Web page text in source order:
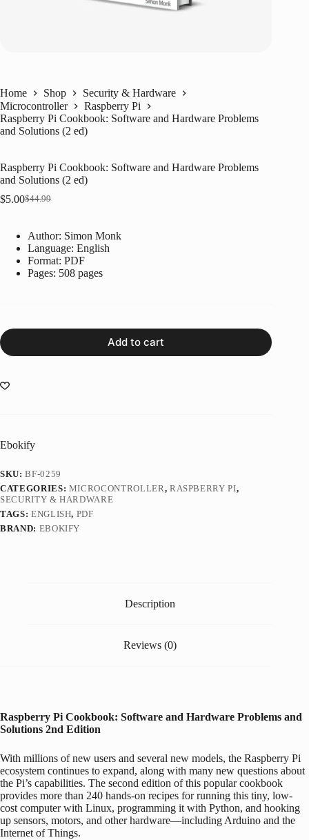
Home Shop
Security & Hardware
Microcontroller
Raspberry Pi
Raspberry Pi Cookbook: Software and Hardware Problems
and Solutions (2 ed)
Raspberry Pi Cookbook: Software and Hardware Problems
and Solutions (2 ed)
$44.99
Original
$44.99.
$5.00Current
$5.00.
Author: Simon Monk
Language: ‎ English
Format: ‎ PDF
Pages: 508 pages
Add to cart
Ebokify
SKU:BF-0259
CATEGORIES: MICROCONTROLLER, RASPBERRY PI,
SECURITY & HARDWARE
TAGS: ENGLISH, PDF
BRAND: EBOKIFY
Description
Reviews (0)
Raspberry Pi Cookbook: Software and Hardware Problems and
Solutions 2nd Edition
With millions of new users and several new models, the Raspberry Pi
ecosystem continues to expand, along with many new questions about
the Pi’s capabilities. The second edition of this popular cookbook
provides more than 240 hands-on recipes for running this tiny, low-
cost computer with Linux, programming it with Python, and hooking
up sensors, motors, and other hardware―including Arduino and the
Internet of Things.